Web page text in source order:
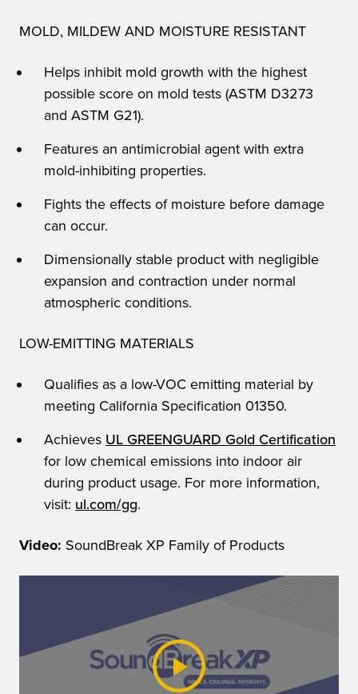
MOLD, MILDEW AND MOISTURE RESISTANT
Helps inhibit mold growth with the highest
possible score on mold tests (ASTM D3273
and ASTM G21).
Features an antimicrobial agent with extra
mold-inhibiting properties.
Fights the effects of moisture before damage
can occur.
Dimensionally stable product with negligible
expansion and contraction under normal
atmospheric conditions.
LOW-EMITTING MATERIALS
Qualifies as a low-VOC emitting material by
meeting California Specification 01350.
Achieves UL GREENGUARD Gold Certification
for low chemical emissions into indoor air
during product usage. For more information,
visit: ul.com/gg.
Video: SoundBreak XP Family of Products